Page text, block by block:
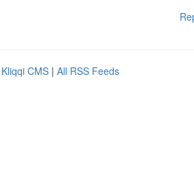
Kliqqi CMS | All RSS Feeds